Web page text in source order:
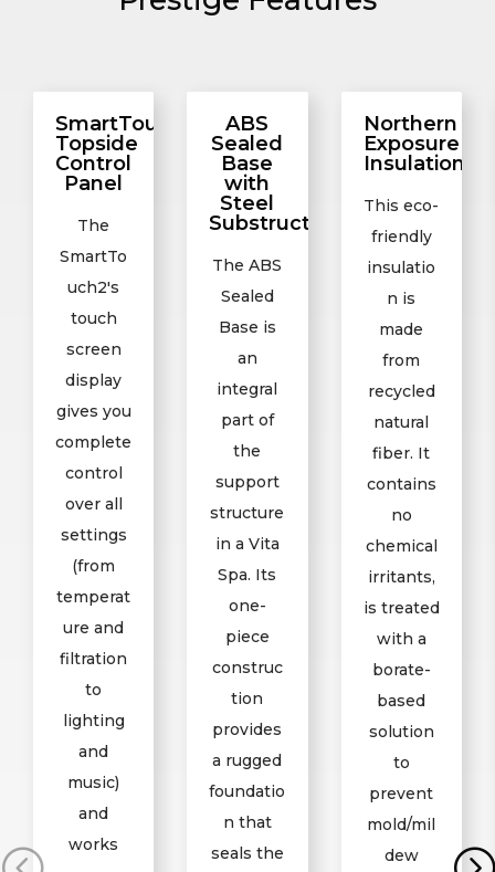
SmartTouch2
Topside
Control
Panel
The
SmartTo
uch2's
touch
screen
display
gives you
complete
control
over all
settings
(from
temperat
ure and
filtration
to
lighting
and
music)
and
works
ABS
Sealed
Base
with
Steel
Substructure
The ABS
Sealed
Base is
an
integral
part of
the
support
structure
in a Vita
Spa. Its
one-
piece
construc
tion
provides
a rugged
foundatio
n that
seals the
Northern
Exposure
Insulation
This eco-
friendly
insulatio
n is
made
from
recycled
natural
fiber. It
contains
no
chemical
irritants,
is treated
with a
borate-
based
solution
to
prevent
mold/mil
dew